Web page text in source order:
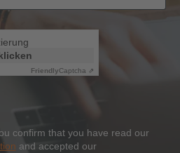
FriendlyCaptcha ⇗
confirm that you have read our
and accepted our